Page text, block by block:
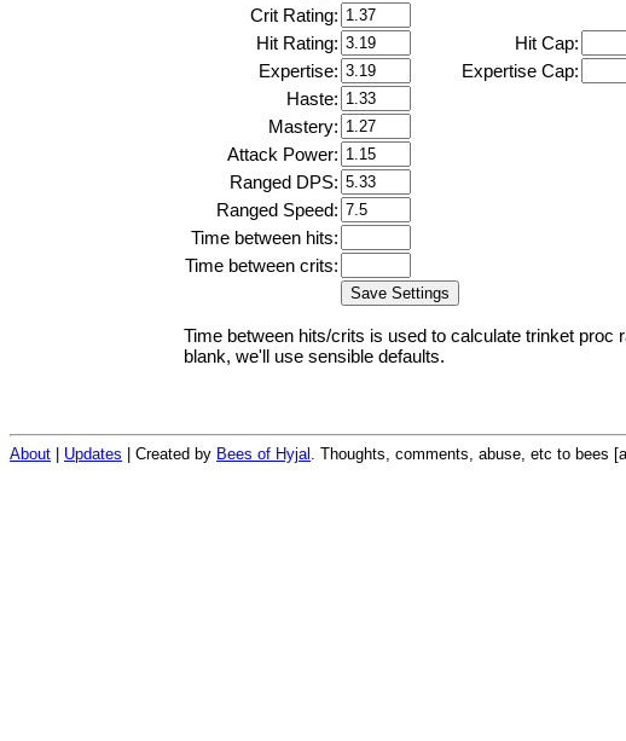
Crit Rating:
Hit Rating:
Hit Cap:
Expertise:
Expertise Cap:
Haste:
Mastery:
Attack Power:
Ranged DPS:
Ranged Speed:
Time between hits:
Time between crits:
Time between hits/crits is used to calculate trinket proc
blank, we'll use sensible defaults.
About Updates | Created by Bees of Hyjal . Thoughts, comments, abuse, etc to bees